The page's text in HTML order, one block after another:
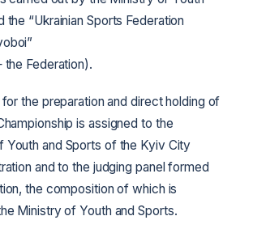
the “Ukrainian Sports Federation
Federation).
the preparation and direct holding of
is assigned to the
Youth and Sports of the Kyiv City
and to the judging panel formed
the composition of which is
Ministry of Youth and Sports.